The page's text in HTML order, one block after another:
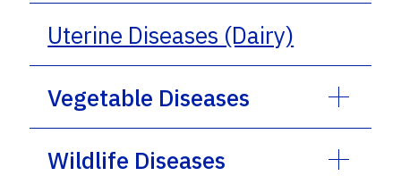
Uterine Diseases (Dairy)
Vegetable Diseases
Wildlife Diseases